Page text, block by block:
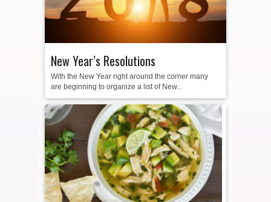
New Year’s Resolutions
With the New Year right around the corner many
are beginning to organize a list of New...